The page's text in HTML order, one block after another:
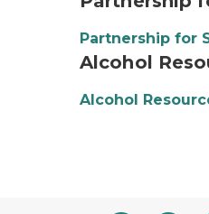
Partnership for
Alcohol
Alcohol